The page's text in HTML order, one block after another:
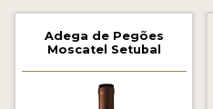
BLOG
WINE REVIEWS
Adega de Pegões
Moscatel Setubal